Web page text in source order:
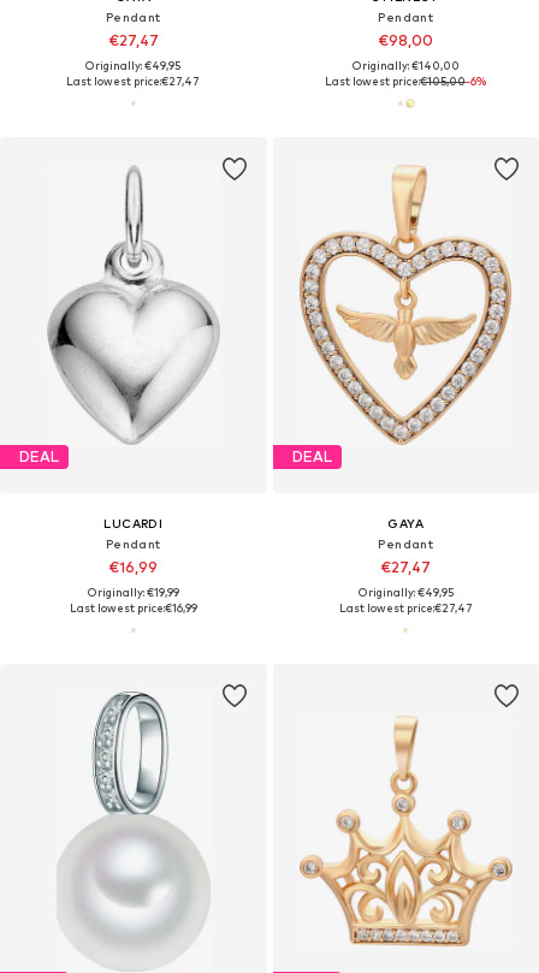
Pendant
€27,47
Originally: €49,95
Last lowest price:€27,47
Pendant
€98,00
Originally: €140,00
Last lowest price:€105,00-6%
DEAL
LUCARDI
Pendant
€16,99
Originally: €19,99
Last lowest price:€16,99
DEAL
GAYA
Pendant
€27,47
Originally: €49,95
Last lowest price:€27,47